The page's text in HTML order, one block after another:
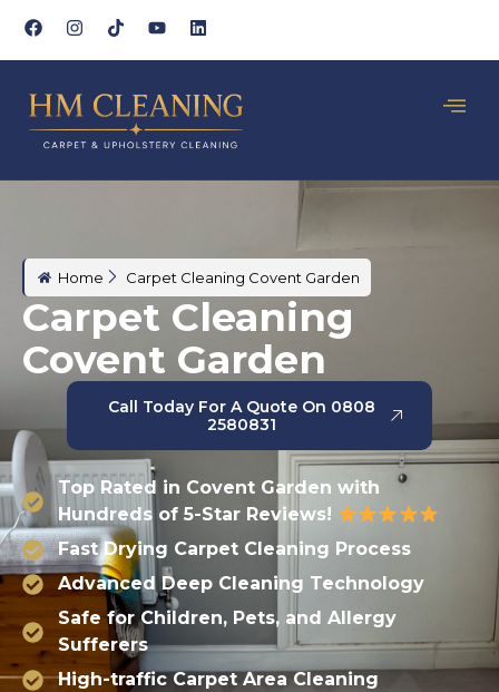
Home Carpet Cleaning Covent Garden
Carpet Cleaning
Covent Garden
Call Today For A Quote On 0808
2580831
Top Rated in Covent Garden with
Hundreds of 5-Star Reviews!
Fast Drying Carpet Cleaning Process
Advanced Deep Cleaning Technology
Safe for Children, Pets, and Allergy
Sufferers
High-traffic Carpet Area Cleaning